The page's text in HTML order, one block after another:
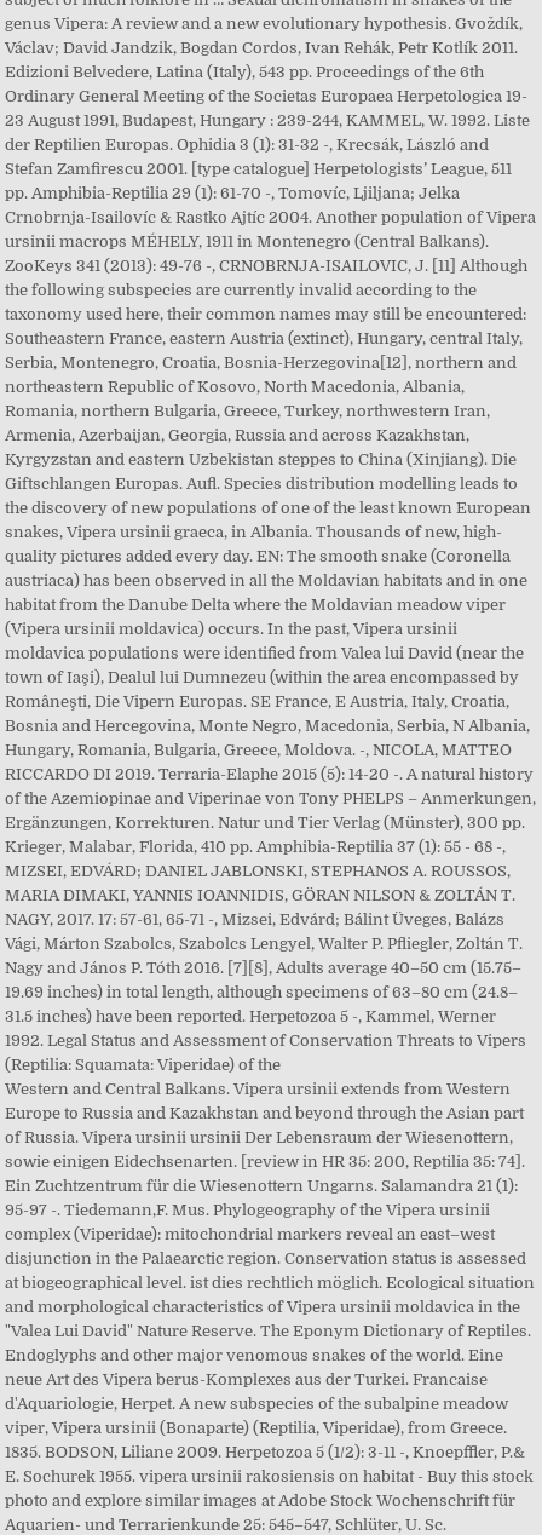
genus Vipera: A review and a new evolutionary hypothesis. Gvoždík,
Václav; David Jandzik, Bogdan Cordos, Ivan Rehák, Petr Kotlík 2011.
Edizioni Belvedere, Latina (Italy), 543 pp. Proceedings of the 6th
Ordinary General Meeting of the Societas Europaea Herpetologica 19-
23 August 1991, Budapest, Hungary : 239-244, KAMMEL, W. 1992. Liste
der Reptilien Europas. Ophidia 3 (1): 31-32 -, Krecsák, László and
Stefan Zamfirescu 2001. [type catalogue] Herpetologists’ League, 511
pp. Amphibia-Reptilia 29 (1): 61-70 -, Tomovíc, Ljiljana; Jelka
Crnobrnja-Isailovíc & Rastko Ajtíc 2004. Another population of Vipera
ursinii macrops MÉHELY, 1911 in Montenegro (Central Balkans).
ZooKeys 341 (2013): 49-76 -, CRNOBRNJA-ISAILOVIC, J. [11] Although
the following subspecies are currently invalid according to the
taxonomy used here, their common names may still be encountered:
Southeastern France, eastern Austria (extinct), Hungary, central Italy,
Serbia, Montenegro, Croatia, Bosnia-Herzegovina[12], northern and
northeastern Republic of Kosovo, North Macedonia, Albania,
Romania, northern Bulgaria, Greece, Turkey, northwestern Iran,
Armenia, Azerbaijan, Georgia, Russia and across Kazakhstan,
Kyrgyzstan and eastern Uzbekistan steppes to China (Xinjiang). Die
Giftschlangen Europas. Aufl. Species distribution modelling leads to
the discovery of new populations of one of the least known European
snakes, Vipera ursinii graeca, in Albania. Thousands of new, high-
quality pictures added every day. EN: The smooth snake (Coronella
austriaca) has been observed in all the Moldavian habitats and in one
habitat from the Danube Delta where the Moldavian meadow viper
(Vipera ursinii moldavica) occurs. In the past, Vipera ursinii
moldavica populations were identified from Valea lui David (near the
town of Iaşi), Dealul lui Dumnezeu (within the area encompassed by
Româneşti, Die Vipern Europas. SE France, E Austria, Italy, Croatia,
Bosnia and Hercegovina, Monte Negro, Macedonia, Serbia, N Albania,
Hungary, Romania, Bulgaria, Greece, Moldova. -, NICOLA, MATTEO
RICCARDO DI 2019. Terraria-Elaphe 2015 (5): 14-20 -. A natural history
of the Azemiopinae and Viperinae von Tony PHELPS – Anmerkungen,
Ergänzungen, Korrekturen. Natur und Tier Verlag (Münster), 300 pp.
Krieger, Malabar, Florida, 410 pp. Amphibia-Reptilia 37 (1): 55 - 68 -,
MIZSEI, EDVÁRD; DANIEL JABLONSKI, STEPHANOS A. ROUSSOS,
MARIA DIMAKI, YANNIS IOANNIDIS, GÖRAN NILSON & ZOLTÁN T.
NAGY, 2017. 17: 57-61, 65-71 -, Mizsei, Edvárd; Bálint Üveges, Balázs
Vági, Márton Szabolcs, Szabolcs Lengyel, Walter P. Pfliegler, Zoltán T.
Nagy and János P. Tóth 2016. [7][8], Adults average 40–50 cm (15.75–
19.69 inches) in total length, although specimens of 63–80 cm (24.8–
31.5 inches) have been reported. Herpetozoa 5 -, Kammel, Werner
1992. Legal Status and Assessment of Conservation Threats to Vipers
(Reptilia: Squamata: Viperidae) of the
Western and Central Balkans. Vipera ursinii extends from Western
Europe to Russia and Kazakhstan and beyond through the Asian part
of Russia. Vipera ursinii ursinii Der Lebensraum der Wiesenottern,
sowie einigen Eidechsenarten. [review in HR 35: 200, Reptilia 35: 74].
Ein Zuchtzentrum für die Wiesenottern Ungarns. Salamandra 21 (1):
95-97 -. Tiedemann,F. Mus. Phylogeography of the Vipera ursinii
complex (Viperidae): mitochondrial markers reveal an east–west
disjunction in the Palaearctic region. Conservation status is assessed
at biogeographical level. ist dies rechtlich möglich. Ecological situation
and morphological characteristics of Vipera ursinii moldavica in the
"Valea Lui David" Nature Reserve. The Eponym Dictionary of Reptiles.
Endoglyphs and other major venomous snakes of the world. Eine
neue Art des Vipera berus-Komplexes aus der Turkei. Francaise
d'Aquariologie, Herpet. A new subspecies of the subalpine meadow
viper, Vipera ursinii (Bonaparte) (Reptilia, Viperidae), from Greece.
1835. BODSON, Liliane 2009. Herpetozoa 5 (1/2): 3-11 -, Knoepffler, P.&
E. Sochurek 1955. vipera ursinii rakosiensis on habitat - Buy this stock
photo and explore similar images at Adobe Stock Wochenschrift für
Aquarien- und Terrarienkunde 25: 545–547, Schlüter, U. Sc.